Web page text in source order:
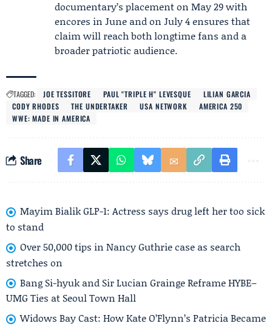
documentary’s placement on May 29 with
encores in June and on July 4 ensures that
claim will reach both longtime fans and a
broader patriotic audience.
TAGGED: JOE TESSITORE PAUL "TRIPLE H" LEVESQUE
LILIAN GARCIA
CODY RHODES
THE UNDERTAKER USA NETWORK
AMERICA 250
WWE: MADE IN AMERICA
Share
Mayim Bialik GLP-1: Actress says drug left her too sick
to stand
Over 50,000 tips in Nancy Guthrie case as search
stretches on
Bang Si-hyuk and Sir Lucian Grainge Reframe HYBE–
UMG Ties at Seoul Town Hall
Widows Bay Cast: How Kate O’Flynn’s Patricia Became